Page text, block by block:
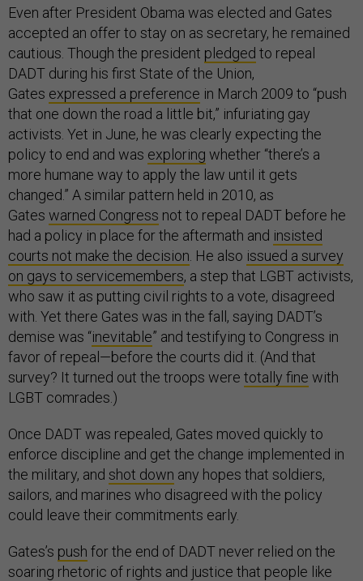
Even after President Obama was elected and Gates
accepted an offer to stay on as secretary, he remained
cautious. Though the president pledged to repeal
DADT during his first State of the Union,
Gates expressed a preference in March 2009 to “push
that one down the road a little bit,” infuriating gay
activists. Yet in June, he was clearly expecting the
policy to end and was exploring whether “there’s a
more humane way to apply the law until it gets
changed.” A similar pattern held in 2010, as
Gates warned Congress not to repeal DADT before he
had a policy in place for the aftermath and insisted
courts not make the decision . He also issued a survey
on gays to servicemembers, a step that LGBT activists,
who saw it as putting civil rights to a vote, disagreed
with. Yet there Gates was in the fall, saying DADT’s
demise was “inevitable” and testifying to Congress in
favor of repeal—before the courts did it. (And that
survey? It turned out the troops were totally fine with
LGBT comrades.)
Once DADT was repealed, Gates moved quickly to
enforce discipline and get the change implemented in
the military, and shot down any hopes that soldiers,
sailors, and marines who disagreed with the policy
could leave their commitments early.
Gates’s push for the end of DADT never relied on the
soaring rhetoric of rights and justice that people like